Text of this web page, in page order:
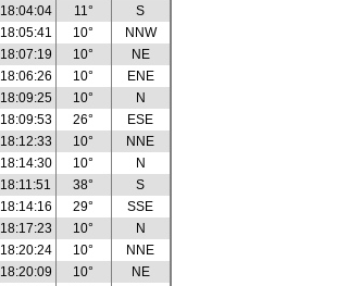
18:04:04 11°
S
18:05:41 10°
NNW
18:07:19 10°
NE
18:06:26 10°
ENE
18:09:25 10°
N
18:09:53 26°
ESE
18:12:33 10°
NNE
18:14:30 10°
N
18:11:51 38°
S
18:14:16 29°
SSE
18:17:23 10°
N
18:20:24 10°
NNE
18:20:09 10°
NE